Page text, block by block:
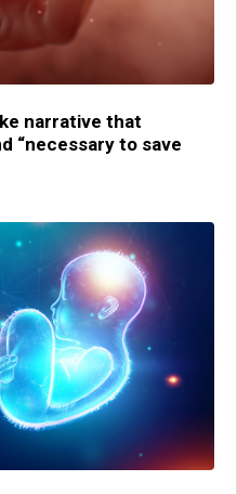
narrative that
“necessary to save